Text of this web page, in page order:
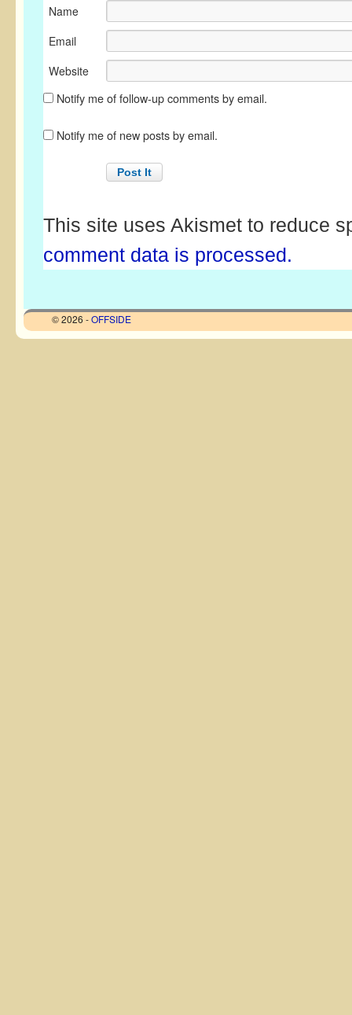
Name
Email
Website
Notify me of follow-up comments by email.
Notify me of new posts by email.
This site uses Akismet to reduce
comment data is processed.
© 2026 -OFFSIDE